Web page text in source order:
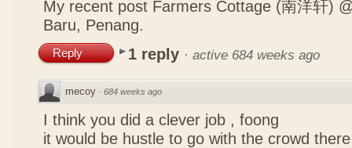
My recent post Farmers Cottage (南洋轩)
Baru, Penang.
Reply 1 reply · active 684 weeks ago
mecoy · 684 weeks ago
I think you did a clever job , foong
it would be hustle to go with the crowd there